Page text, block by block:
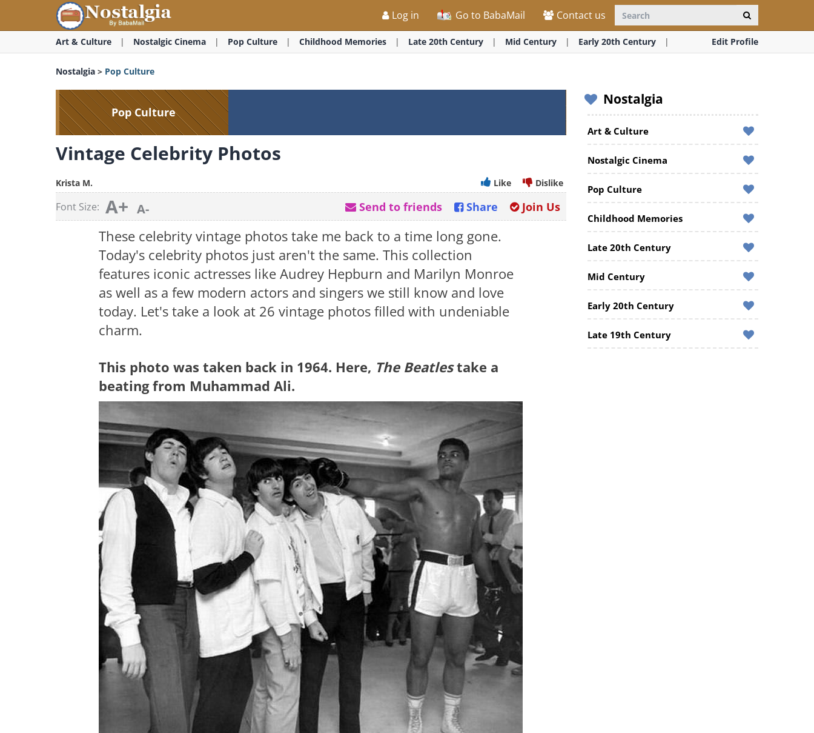
Log in Go to BabaMail Contact us
Art & Culture Nostalgic Cinema Pop Culture Childhood Memories Late 20th Century Mid Century Early 20th Century Edit Profile
Nostalgia > Pop Culture
Pop Culture
Vintage Celebrity Photos
Krista M. Like Dislike
Font Size: A+ A- Join Us
Share
Send to friends
These celebrity vintage photos take me back to a time long gone.
Today's celebrity photos just aren't the same. This collection
features iconic actresses like Audrey Hepburn and Marilyn Monroe
as well as a few modern actors and singers we still know and love
today. Let's take a look at 26 vintage photos filled with undeniable
charm.
This photo was taken back in 1964. Here, The Beatlestake a
beating from Muhammad Ali.
Nostalgia
Art & Culture
Nostalgic Cinema
Pop Culture
Childhood Memories
Late 20th Century
Mid Century
Early 20th Century
Late 19th Century